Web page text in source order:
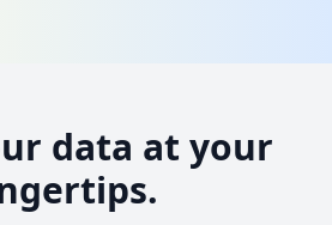
data at your